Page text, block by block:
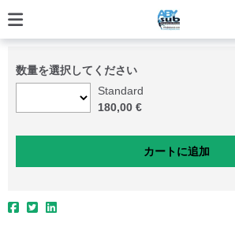
数量を選択してください
Standard
180,00 €